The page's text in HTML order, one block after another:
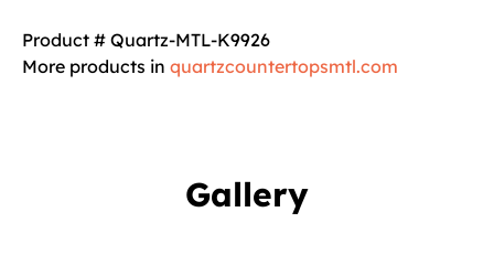
Product # Quartz-MTL-K9926
More products in quartzcountertopsmtl.com
Gallery